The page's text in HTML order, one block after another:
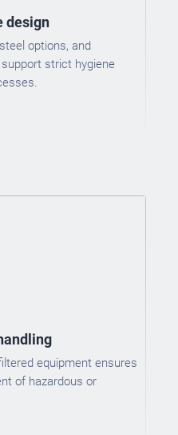
design
options, and
strict hygiene
equipment ensures
of hazardous or